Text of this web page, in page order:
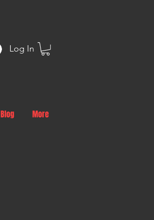
Log In
Blog More